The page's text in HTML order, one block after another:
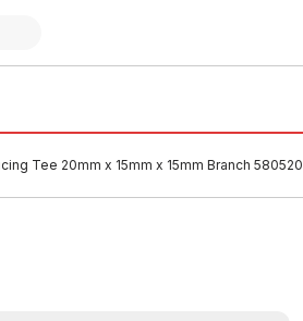
Tee 20mm x 15mm x 15mm Branch 580520